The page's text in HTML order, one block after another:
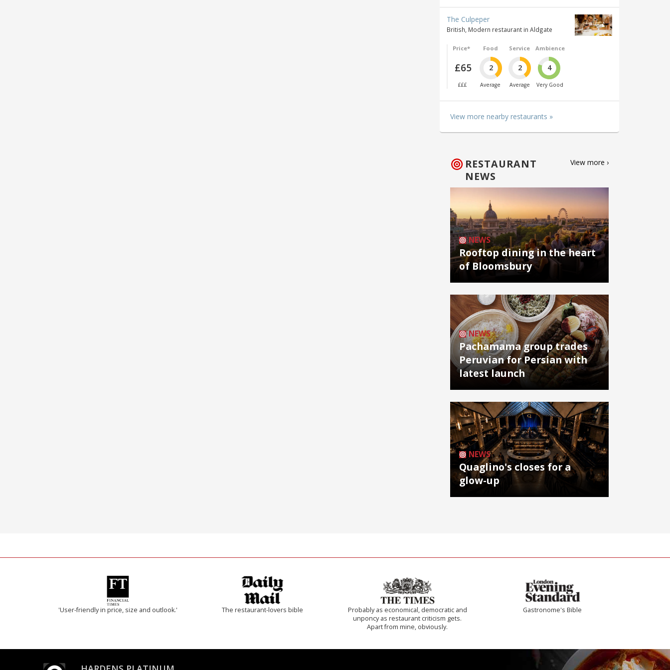
The Culpeper
British, Modern restaurant in Aldgate
Price*
£65
£££
Food
2
Average
Service
2
Average
Ambience
4
Very Good
View more nearby restaurants »
RESTAURANT
NEWS
View more ›
NEWS
Rooftop dining in the heart
of Bloomsbury
NEWS
Pachamama group trades
Peruvian for Persian with
latest launch
NEWS
Quaglino's closes for a
glow-up
'User-friendly in price, size and outlook.' The restaurant-lovers bible
Probably as economical, democratic and
unponcy as restaurant criticism gets.
Apart from mine, obviously.
Gastronome's Bible